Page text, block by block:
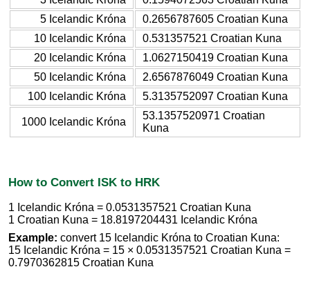
5 Icelandic Króna
0.2656787605 Croatian Kuna
10 Icelandic Króna
0.531357521 Croatian Kuna
20 Icelandic Króna
1.0627150419 Croatian Kuna
50 Icelandic Króna
2.6567876049 Croatian Kuna
100 Icelandic Króna
5.3135752097 Croatian Kuna
1000 Icelandic Króna
53.1357520971 Croatian
Kuna
How to Convert ISK to HRK
1 Icelandic Króna = 0.0531357521 Croatian Kuna
1 Croatian Kuna = 18.8197204431 Icelandic Króna
Example: convert 15 Icelandic Króna to Croatian Kuna:
15 Icelandic Króna = 15 × 0.0531357521 Croatian Kuna =
0.7970362815 Croatian Kuna